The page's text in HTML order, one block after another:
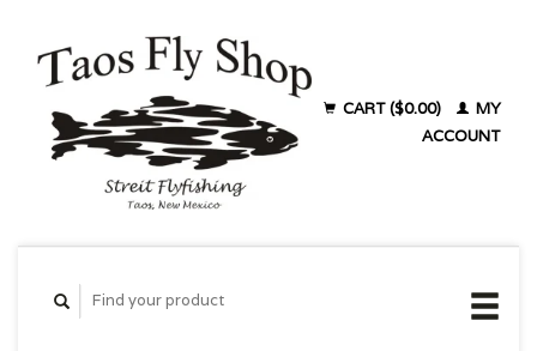
CART ($0.00)
MY
ACCOUNT